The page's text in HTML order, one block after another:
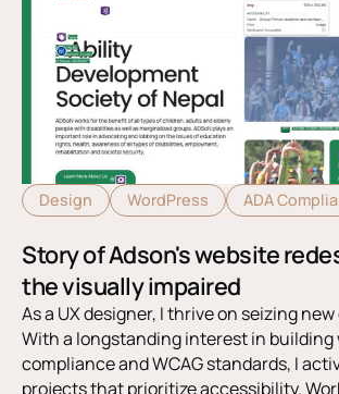
Design WordPress ADA
Story of Adson's website
the visually impaired
As a UX designer, I thrive on seizing
With a longstanding interest in building
compliance and WCAG standards, I
projects that prioritize accessibility.